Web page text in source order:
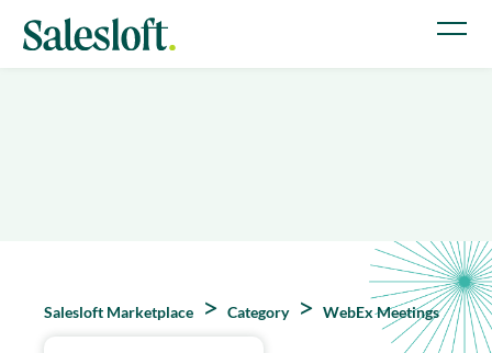
Salesloft Marketplace Category WebEx Meetings